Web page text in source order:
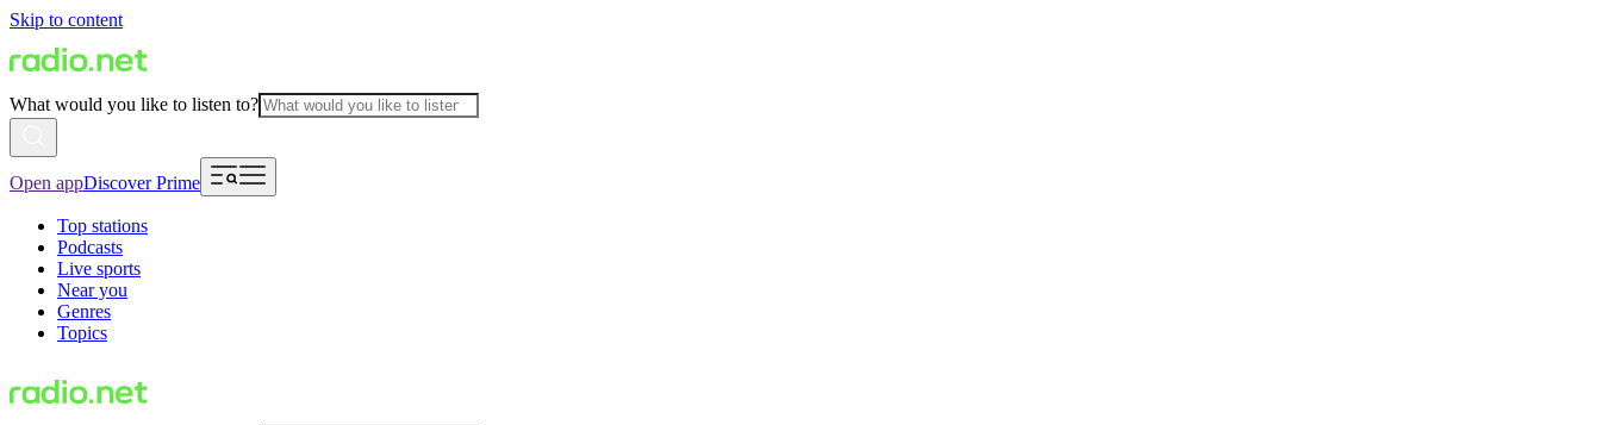
Skip to content
What would you like to listen to?
Open appDiscover Prime
Top stations
Podcasts
Live sports
Near you
Genres
Topics